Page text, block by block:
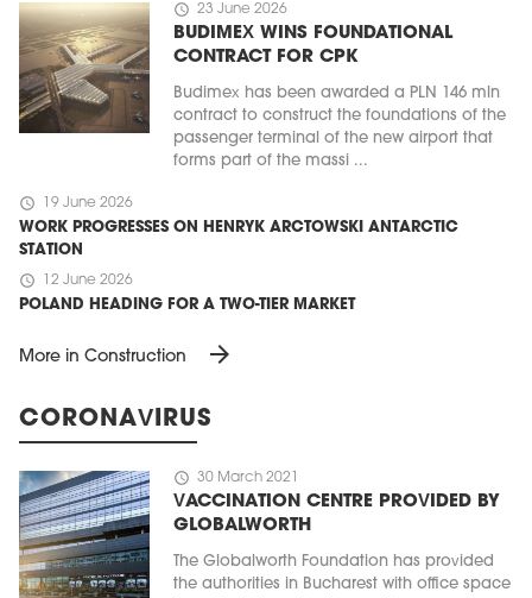
schedule 23 June 2026
BUDIMEX WINS FOUNDATIONAL
CONTRACT FOR CPK
Budimex has been awarded a PLN 146 mln
contract to construct the foundations of the
passenger terminal of the new airport that
forms part of the massi ...
schedule 19 June 2026
WORK PROGRESSES ON HENRYK ARCTOWSKI ANTARCTIC
STATION
schedule 12 June 2026
POLAND HEADING FOR A TWO-TIER MARKET
More in Construction arrow_forward
CORONAVIRUS
schedule 30 March 2021
VACCINATION CENTRE PROVIDED BY
GLOBALWORTH
The Globalworth Foundation has provided
the authorities in Bucharest with office space